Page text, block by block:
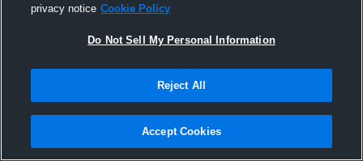
Joined Hudl
8 September 2016
privacy notice Cookie Policy
Do Not Sell My Personal Information
Reject All
Accept Cookies